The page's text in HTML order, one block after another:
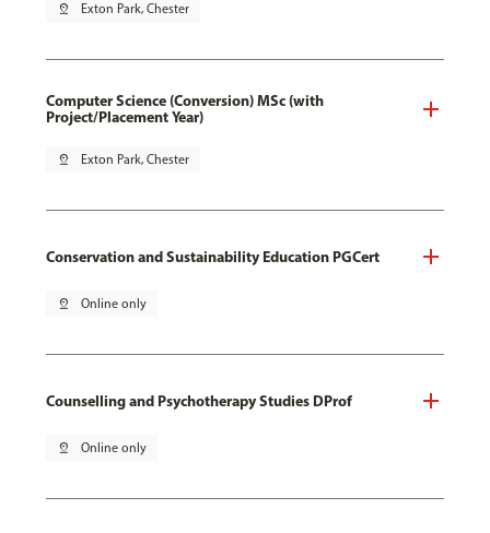
pin_drop Exton Park, Chester
Computer Science (Conversion) MSc (with
Project/Placement Year)
pin_drop Exton Park, Chester
Conservation and Sustainability Education PGCert
pin_drop Online only
Counselling and Psychotherapy Studies DProf
pin_drop Online only